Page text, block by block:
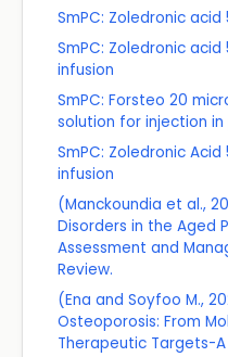
SmPC: Zoledronic
SmPC: Zoledronic
infusion
SmPC: Forsteo 20
solution for injection
SmPC: Zoledronic
infusion
(Manckoundia et al.,
Disorders in the Aged
Assessment and
Review.
(Ena and Soyfoo M.,
Osteoporosis: From
Therapeutic Targets-